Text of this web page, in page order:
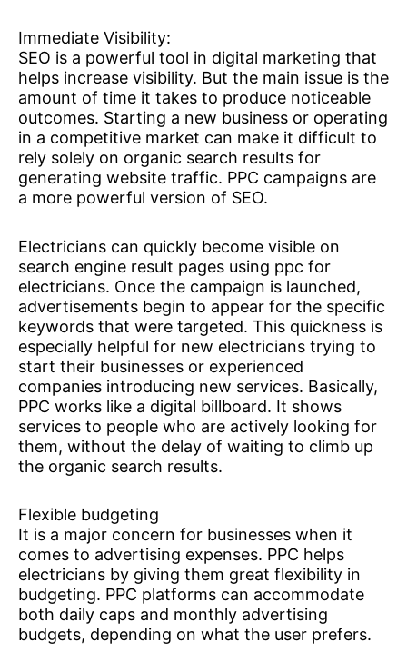
Immediate Visibility:
SEO is a powerful tool in digital marketing that
helps increase visibility. But the main issue is the
amount of time it takes to produce noticeable
outcomes. Starting a new business or operating
in a competitive market can make it difficult to
rely solely on organic search results for
generating website traffic. PPC campaigns are
a more powerful version of SEO.
Electricians can quickly become visible on
search engine result pages using ppc for
electricians. Once the campaign is launched,
advertisements begin to appear for the specific
keywords that were targeted. This quickness is
especially helpful for new electricians trying to
start their businesses or experienced
companies introducing new services. Basically,
PPC works like a digital billboard. It shows
services to people who are actively looking for
them, without the delay of waiting to climb up
the organic search results.
Flexible budgeting
It is a major concern for businesses when it
comes to advertising expenses. PPC helps
electricians by giving them great flexibility in
budgeting. PPC platforms can accommodate
both daily caps and monthly advertising
budgets, depending on what the user prefers.